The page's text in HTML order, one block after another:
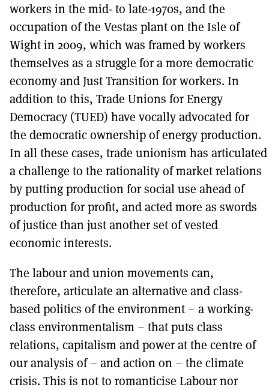
workers in the mid- to late-1970s, and the
occupation of the Vestas plant on the Isle of
Wight in 2009, which was framed by workers
themselves as a struggle for a more democratic
economy and Just Transition for workers. In
addition to this, Trade Unions for Energy
Democracy (TUED) have vocally advocated for
the democratic ownership of energy production.
In all these cases, trade unionism has articulated
a challenge to the rationality of market relations
by putting production for social use ahead of
production for profit, and acted more as swords
of justice than just another set of vested
economic interests.
The labour and union movements can,
therefore, articulate an alternative and class-
based politics of the environment – a working-
class environmentalism – that puts class
relations, capitalism and power at the centre of
our analysis of – and action on – the climate
crisis. This is not to romanticise Labour nor